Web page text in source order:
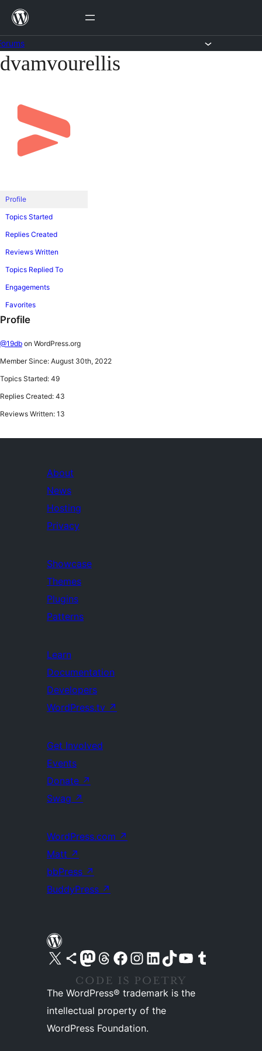
Skip
content
Skip
dvamvourellis
Profile
Topics Started
Replies Created
Reviews Written
Topics Replied To
Engagements
Favorites
Profile
@19db on WordPress.org
Member Since: August 30th, 2022
Topics Started: 49
Replies Created: 43
Reviews Written: 13
About
News
Hosting
Privacy
Showcase
Themes
Plugins
Patterns
Learn
Documentation
Developers
WordPress.tv ↗
Get Involved
Events
Donate ↗
Swag ↗
WordPress.com ↗
Matt ↗
bbPress ↗
BuddyPress ↗
Visit our X (formerly Twitter) account
Visit our Bluesky account
Visit our Mastodon account
Visit our Threads account
Visit our Facebook pageVisit our Instagram account
Visit our LinkedIn account
Visit our TikTok account
Visit our YouTube channel
Visit our Tumblr account
The WordPress® trademark is the
intellectual property of the
WordPress Foundation.